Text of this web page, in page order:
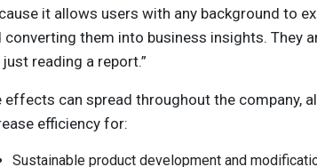
it allows users with any background to
converting them into business insights. They
reading a report.”
effects can spread throughout the company,
efficiency for:
Sustainable product development and